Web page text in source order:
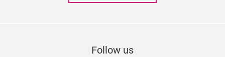
Follow us